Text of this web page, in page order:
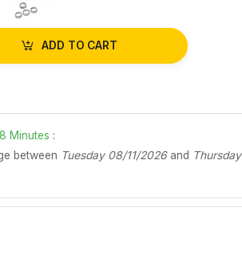
ADD TO CART
Minutes :
between Tuesday 08/11/2026and Thursday